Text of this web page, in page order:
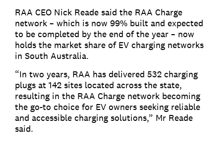
RAA CEO Nick Reade said the RAA Charge
network – which is now 99% built and expected
to be completed by the end of the year – now
holds the market share of EV charging networks
in South Australia.
“In two years, RAA has delivered 532 charging
plugs at 142 sites located across the state,
resulting in the RAA Charge network becoming
the go-to choice for EV owners seeking reliable
and accessible charging solutions,” Mr Reade
said.